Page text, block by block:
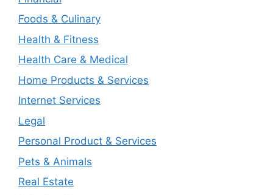
Foods & Culinary
Health & Fitness
Health Care & Medical
Home Products & Services
Internet Services
Legal
Personal Product & Services
Pets & Animals
Real Estate